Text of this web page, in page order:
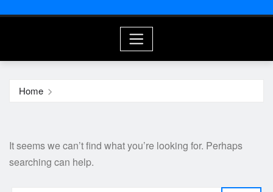
Home
It seems we can’t find what you’re looking for. Perhaps
searching can help.